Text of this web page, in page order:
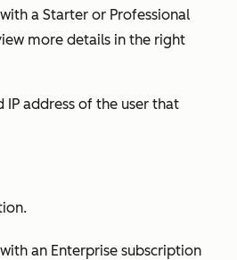
a Starter or Professional
more details in the right
IP address of the user that
an Enterprise subscription